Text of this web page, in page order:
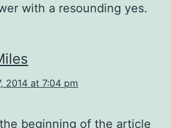
with a resounding yes.
2014 at 7:04 pm
beginning of the article